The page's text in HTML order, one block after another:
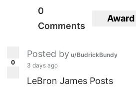
0
Comments
Award
0
Posted by u/BudrickBundy
3 days ago
LeBron James Posts